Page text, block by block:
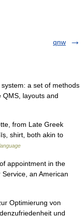
qnw
a set of methods
layouts and
from Late Greek
shirt, both akin to
appointment in the
an American
Optimierung von
und